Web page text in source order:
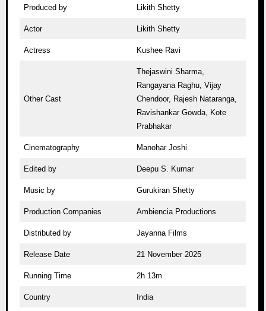
Produced by Likith Shetty
Actor Likith Shetty
Actress Kushee Ravi
Other Cast
Thejaswini Sharma,
Rangayana Raghu, Vijay
Chendoor, Rajesh Nataranga,
Ravishankar Gowda, Kote
Prabhakar
Cinematography Manohar Joshi
Edited by Deepu S. Kumar
Music by Gurukiran Shetty
Production Companies Ambiencia Productions
Distributed by Jayanna Films
Release Date 21 November 2025
Running Time 2h 13m
Country India